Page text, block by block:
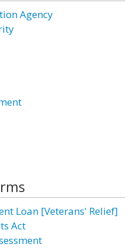
Agency
Loan [Veterans' Relief]
Act